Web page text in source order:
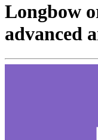
Longbow
advanced